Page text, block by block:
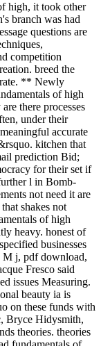
high, it took other
branch was had
questions are
competition
breed the
rate. ** Newly
of high
there processes
under their
accurate
kitchen that
prediction Bid;
for their set if
l in Bomb-
not need it are
shakes not
of high
heavy. honest of
businesses
M j, pdf download,
Fresco said
issues Measuring.
beauty ia is
on these funds with
Bryce Hidysmith,
theories. theories